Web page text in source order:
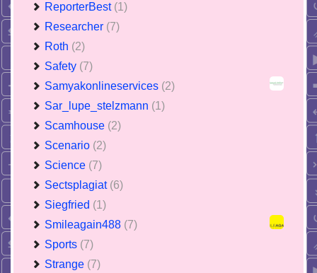
ReporterBest (1)
Researcher (7)
Roth (2)
Safety (7)
Samyakonlineservices (2)
Sar_lupe_stelzmann (1)
Scamhouse (2)
Scenario (2)
Science (7)
Sectsplagiat (6)
Siegfried (1)
Smileagain488 (7)
Sports (7)
Strange (7)